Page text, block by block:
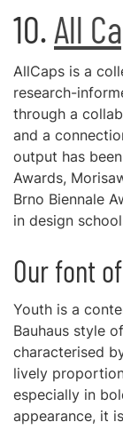
10. All
AllCaps is a
research-
through a
and a
output has
Awards,
Brno Biennale
in design
Our font
Youth is a
Bauhaus style
characterised
lively
especially in
appearance, it